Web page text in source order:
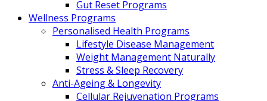
Gut Reset Programs
Wellness Programs
Personalised Health Programs
Lifestyle Disease Management
Weight Management Naturally
Stress & Sleep Recovery
Anti-Ageing & Longevity
Cellular Rejuvenation Programs